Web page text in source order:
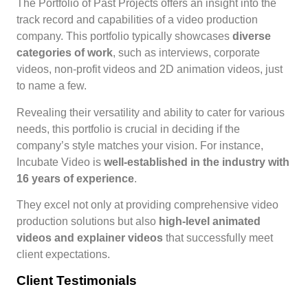
The Portfolio of Past Projects offers an insight into the
track record and capabilities of a video production
company. This portfolio typically showcases diverse
categories of work, such as interviews, corporate
videos, non-profit videos and 2D animation videos, just
to name a few.
Revealing their versatility and ability to cater for various
needs, this portfolio is crucial in deciding if the
company’s style matches your vision. For instance,
Incubate Video is well-established in the industry with
16 years of experience.
They excel not only at providing comprehensive video
production solutions but also high-level animated
videos and explainer videos that successfully meet
client expectations.
Client Testimonials